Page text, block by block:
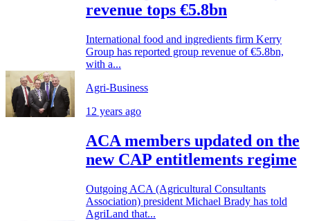
revenue tops €5.8bn
International food and ingredients firm Kerry
Group has reported group revenue of €5.8bn,
with a...
Agri-Business
12 years ago
ACA members updated on the
new CAP entitlements regime
Outgoing ACA (Agricultural Consultants
Association) president Michael Brady has told
AgriLand that...